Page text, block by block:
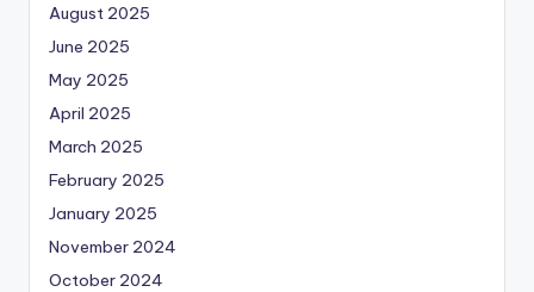
August 2025
June 2025
May 2025
April 2025
March 2025
February 2025
January 2025
November 2024
October 2024